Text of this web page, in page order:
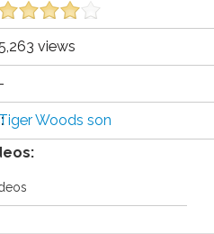
views
-
Woods son